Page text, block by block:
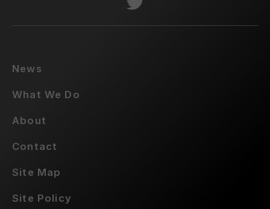
News
What We Do
About
Contact
Site Map
Site Policy